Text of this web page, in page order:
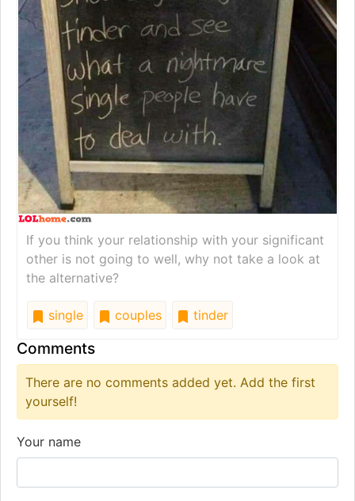
If you think your relationship with your significant
other is not going to well, why not take a look at
the alternative?
single couples tinder
Comments
There are no comments added yet. Add the first
yourself!
Your name